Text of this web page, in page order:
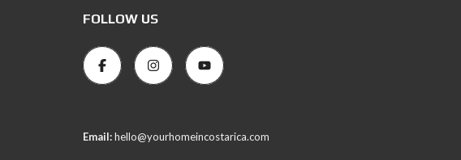
FOLLOW US
Email:hello@yourhomeincostarica.com